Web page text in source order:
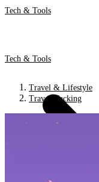
Tech & Tools
Tech & Tools
Travel & Lifestyle
Travel Hacking